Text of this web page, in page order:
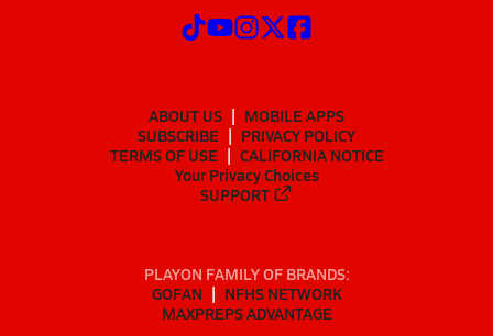
ABOUT US
MOBILE APPS
SUBSCRIBE
PRIVACY POLICY
TERMS OF USE
CALIFORNIA NOTICE
Your Privacy Choices
SUPPORT
PLAYON FAMILY OF BRANDS:
GOFAN
NFHS NETWORK
MAXPREPS ADVANTAGE